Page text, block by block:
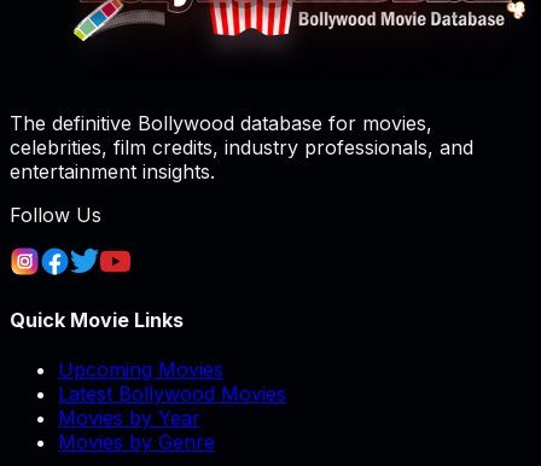
The definitive Bollywood database for movies,
celebrities, film credits, industry professionals, and
entertainment insights.
Follow Us
Quick Movie Links
Upcoming Movies
Latest Bollywood Movies
Movies by Year
Movies by Genre